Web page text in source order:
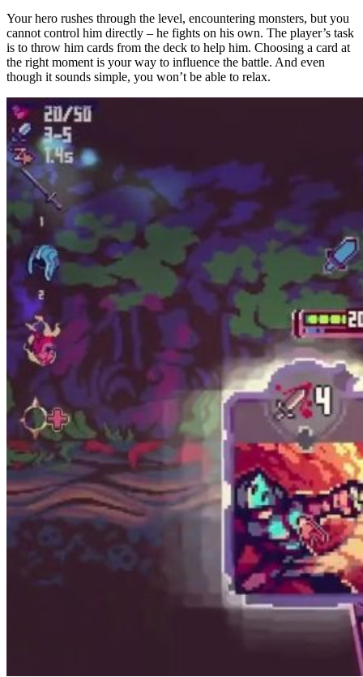
Your hero rushes through the level, encountering monsters, but you
cannot control him directly – he fights on his own. The player’s task
is to throw him cards from the deck to help him. Choosing a card at
the right moment is your way to influence the battle. And even
though it sounds simple, you won’t be able to relax.